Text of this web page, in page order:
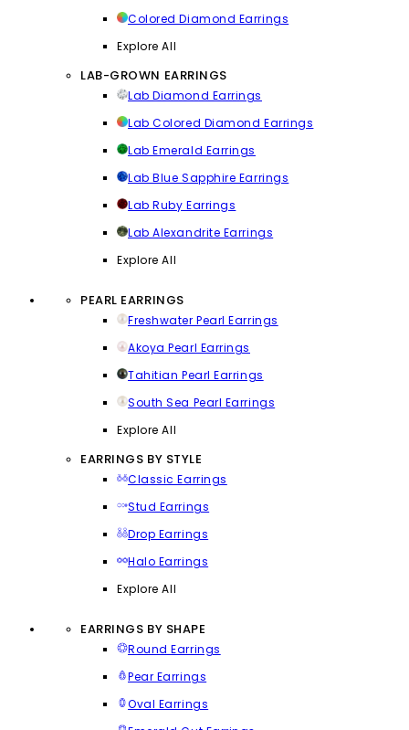
Colored Diamond Earrings
Explore All
LAB-GROWN EARRINGS
Lab Diamond Earrings
Lab Colored Diamond Earrings
Lab Emerald Earrings
Lab Blue Sapphire Earrings
Lab Ruby Earrings
Lab Alexandrite Earrings
Explore All
PEARL EARRINGS
Freshwater Pearl Earrings
Akoya Pearl Earrings
Tahitian Pearl Earrings
South Sea Pearl Earrings
Explore All
EARRINGS BY STYLE
Classic Earrings
Stud Earrings
Drop Earrings
Halo Earrings
Explore All
EARRINGS BY SHAPE
Round Earrings
Pear Earrings
Oval Earrings